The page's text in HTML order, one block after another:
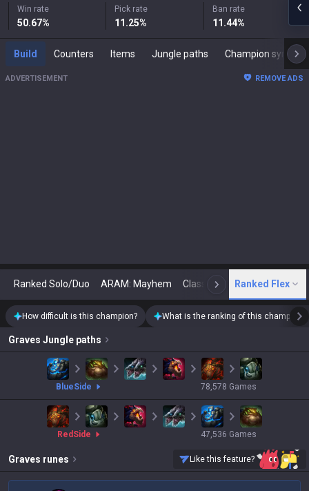
Win rate
50.67%
Pick rate
11.25%
Ban rate
11.44%
Build Counters Items Jungle paths Champion synergies
ADVERTISEMENT REMOVE ADS
Ranked Solo/Duo ARAM: Mayhem Classic N Arena
Ranked Flex
How difficult is this champion? What is the ranking of this champion?
Graves Jungle paths
blueSide 78,578 Games
red Side 47,536 Games
Graves runes Like this feature?